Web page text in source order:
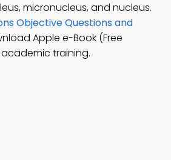
micronucleus, and nucleus.
Objective Questions and
Apple e-Book (Free
training.